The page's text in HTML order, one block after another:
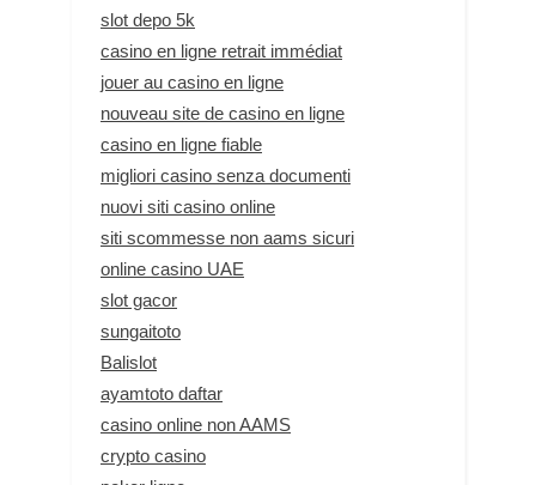
slot depo 5k
casino en ligne retrait immédiat
jouer au casino en ligne
nouveau site de casino en ligne
casino en ligne fiable
migliori casino senza documenti
nuovi siti casino online
siti scommesse non aams sicuri
online casino UAE
slot gacor
sungaitoto
Balislot
ayamtoto daftar
casino online non AAMS
crypto casino